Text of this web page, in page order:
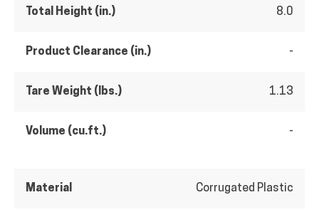
Total Height (in.) 8.0
Product Clearance (in.) -
Tare Weight (lbs.) 1.13
Volume (cu.ft.) -
Material Corrugated Plastic